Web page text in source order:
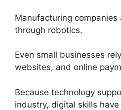
Manufacturing
through robotics.
Even small businesses
websites, and online
Because technology
industry, digital skills